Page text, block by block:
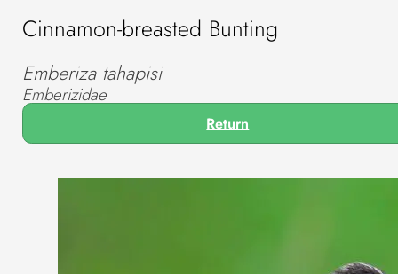
Cinnamon-breasted Bunting
Emberiza tahapisi
Emberizidae
Return